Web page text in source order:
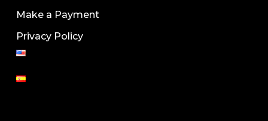
Make a Payment
Privacy Policy